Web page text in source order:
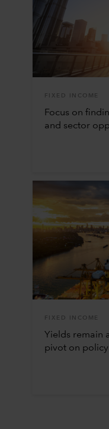
FIXED INCOME
Focus on
and sector
FIXED INCOME
Yields remain
pivot on policy